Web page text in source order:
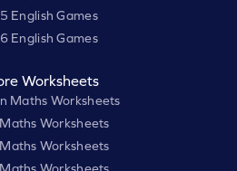
English Games
English Games
Worksheets
Maths Worksheets
Worksheets
Worksheets
Worksheets